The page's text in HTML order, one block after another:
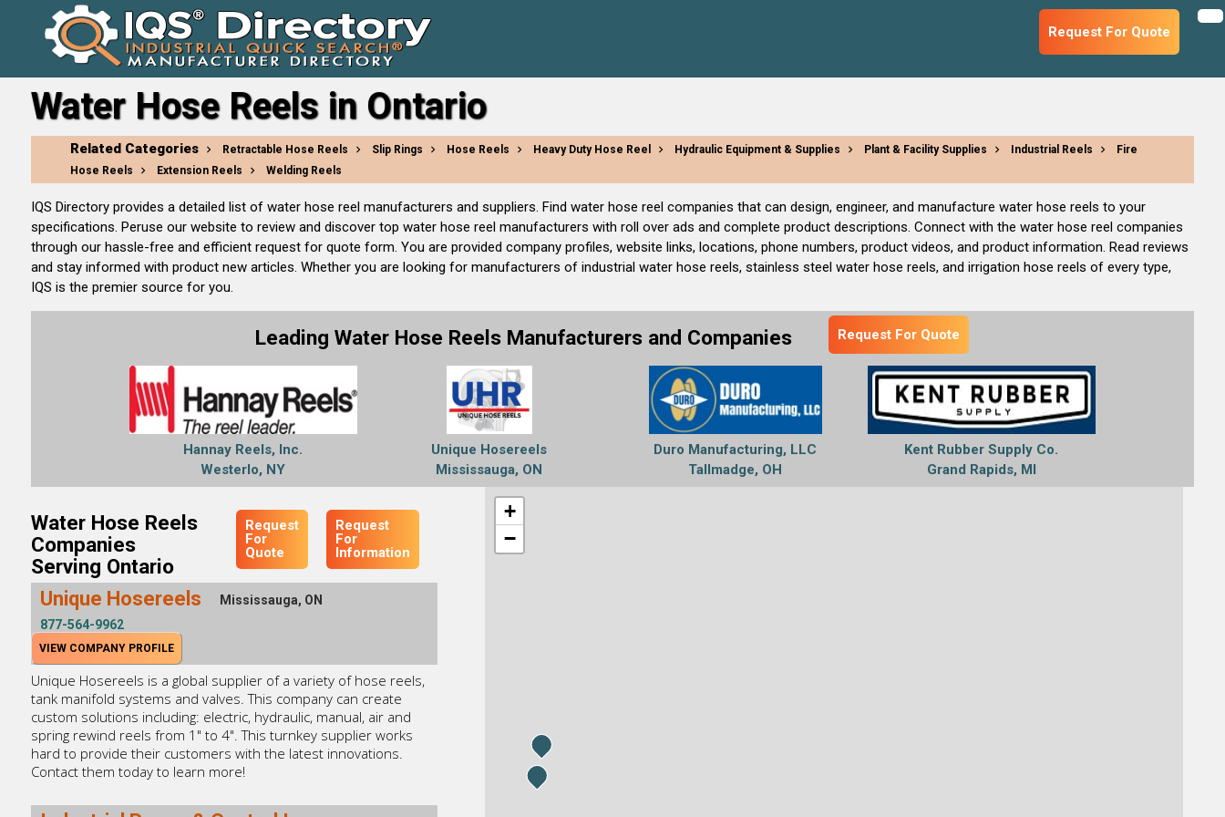
Request For Quote
Water Hose Reels in Ontario
Related Categories Retractable Hose Reels Slip Rings Hose Reels Heavy Duty Hose Reel Hydraulic Equipment & Supplies Plant & Facility Supplies Industrial Reels
Fire
Hose Reels
Extension Reels Welding Reels
IQS Directory provides a detailed list of water hose reel manufacturers and suppliers. Find water hose reel companies that can design, engineer, and manufacture water hose reels to your
specifications. Peruse our website to review and discover top water hose reel manufacturers with roll over ads and complete product descriptions. Connect with the water hose reel companies
through our hassle-free and efficient request for quote form. You are provided company profiles, website links, locations, phone numbers, product videos, and product information. Read reviews
and stay informed with product new articles. Whether you are looking for manufacturers of industrial water hose reels, stainless steel water hose reels, and irrigation hose reels of every type,
IQS is the premier source for you.
Leading Water Hose Reels Manufacturers and Companies Request For Quote
Hannay Reels, Inc.
Westerlo, NY
Unique Hosereels
Mississauga, ON
Duro Manufacturing, LLC
Tallmadge, OH
Kent Rubber Supply Co.
Grand Rapids, MI
Water Hose Reels
Companies
Serving Ontario
Request
For
Quote
Request
For
Information
Unique Hosereels
Mississauga, ON
877-564-9962
VIEW COMPANY PROFILE
Unique Hosereels is a global supplier of a variety of hose reels,
tank manifold systems and valves. This company can create
custom solutions including: electric, hydraulic, manual, air and
spring rewind reels from 1" to 4". This turnkey supplier works
hard to provide their customers with the latest innovations.
Contact them today to learn more!
+
−